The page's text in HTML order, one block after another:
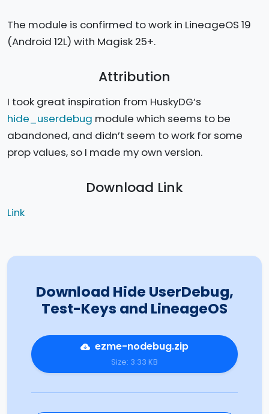
The module is confirmed to work in LineageOS 19
(Android 12L) with Magisk 25+.
Attribution
I took great inspiration from HuskyDG’s
hide_userdebug module which seems to be
abandoned, and didn’t seem to work for some
prop values, so I made my own version.
Download Link
Link
Download Hide UserDebug,
Test-Keys and LineageOS
ezme-nodebug.zip
Size: 3.33 KB